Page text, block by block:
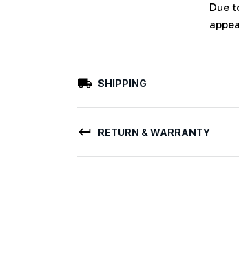
Due
SHIPPING
RETURN & WARRANTY